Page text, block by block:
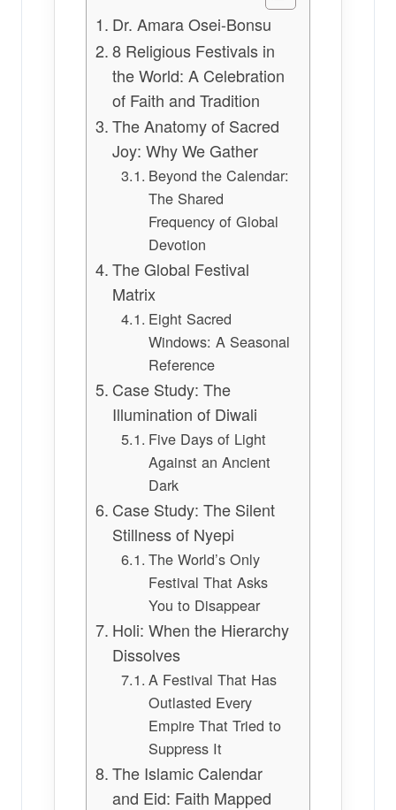
Dr. Amara Osei-Bonsu
8 Religious Festivals in
the World: A Celebration
of Faith and Tradition
The Anatomy of Sacred
Joy: Why We Gather
Beyond the Calendar:
The Shared
Frequency of Global
Devotion
The Global Festival
Matrix
Eight Sacred
Windows: A Seasonal
Reference
Case Study: The
Illumination of Diwali
Five Days of Light
Against an Ancient
Dark
Case Study: The Silent
Stillness of Nyepi
The World’s Only
Festival That Asks
You to Disappear
Holi: When the Hierarchy
Dissolves
A Festival That Has
Outlasted Every
Empire That Tried to
Suppress It
The Islamic Calendar
and Eid: Faith Mapped